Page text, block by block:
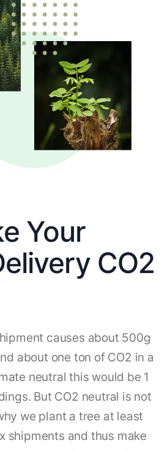
Your
CO2
causes about 500g
about one ton of CO2 in a
neutral this would be 1
But CO2 neutral is not
we plant a tree at least
shipments and thus make